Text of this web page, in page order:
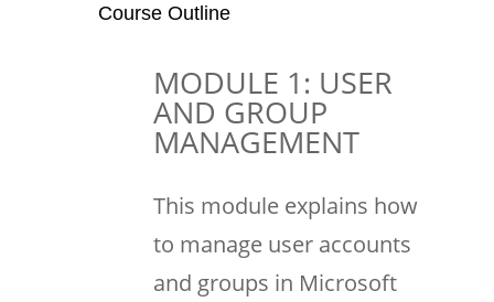
Course Outline
MODULE 1: USER
AND GROUP
MANAGEMENT
This module explains how
to manage user accounts
and groups in Microsoft